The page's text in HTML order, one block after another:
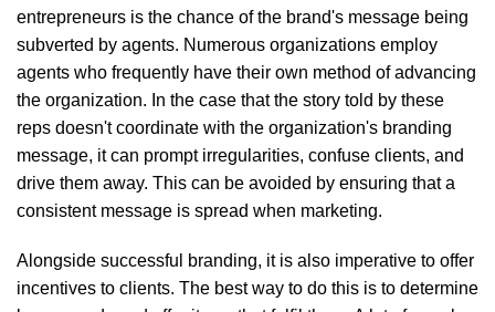
entrepreneurs is the chance of the brand's message being
subverted by agents. Numerous organizations employ
agents who frequently have their own method of advancing
the organization. In the case that the story told by these
reps doesn't coordinate with the organization's branding
message, it can prompt irregularities, confuse clients, and
drive them away. This can be avoided by ensuring that a
consistent message is spread when marketing.
Alongside successful branding, it is also imperative to offer
incentives to clients. The best way to do this is to determine